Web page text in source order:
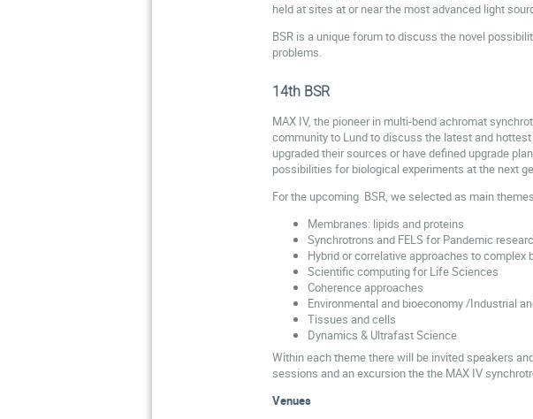
held at sites at or near the most advanced light
BSR is a unique forum to discuss the novel
problems.
14th BSR
MAX IV, the pioneer in multi-bend achromat
community to Lund to discuss the latest and
upgraded their sources or have defined upgrade
possibilities for biological experiments at the next
For the upcoming BSR, we selected as main
Membranes: lipids and proteins
Synchrotrons and FELS for Pandemic
Hybrid or correlative approaches to complex
Scientific computing for Life Sciences
Coherence approaches
Environmental and bioeconomy /Industrial
Tissues and cells
Dynamics & Ultrafast Science
Within each theme there will be invited speakers
sessions and an excursion the the MAX IV
Venues